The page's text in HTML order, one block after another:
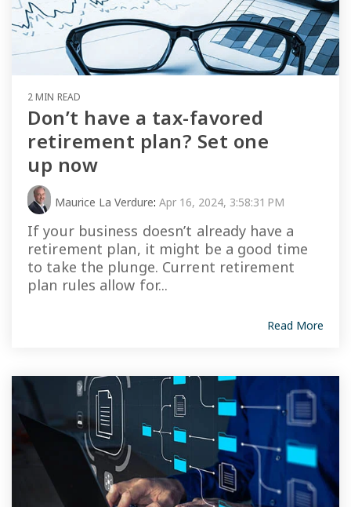
2 MIN READ
Don’t have a tax-favored
retirement plan? Set one
up now
Maurice La Verdure: Apr 16, 2024, 3:58:31 PM
If your business doesn’t already have a
retirement plan, it might be a good time
to take the plunge. Current retirement
plan rules allow for...
Read More